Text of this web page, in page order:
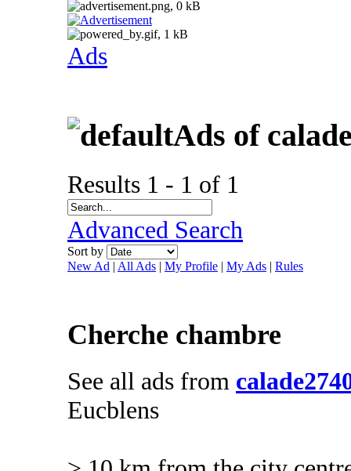
Ads
Ads of
Results 1 - 1 of 1
Advanced Search
Sort by
New Ad | All Ads | My Profile | My Ads | Rules
Cherche chambre
See all ads from
Eucblens